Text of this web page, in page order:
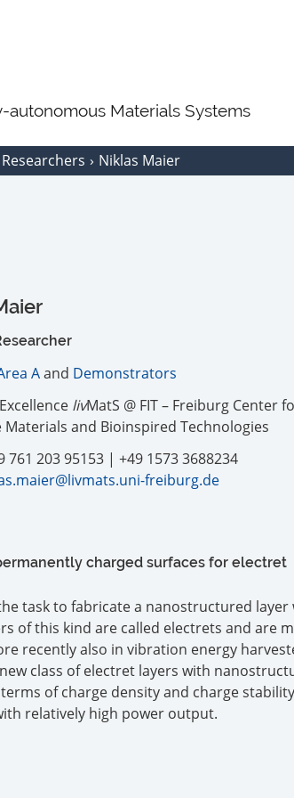
Materials Systems
Niklas Maier
Aand Demonstrators
livMatS @ FIT – Freiburg Center
Materials and Bioinspired Technologies
761 203 95153 | +49 1573 3688234
freiburg.de
charged surfaces for electret
task to fabricate a nanostructured layer
of this kind are called electrets and are
recently also in vibration energy
class of electret layers with
of charge density and charge
relatively high power output.